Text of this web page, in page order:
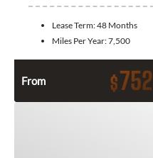
Lease Term:48 Months
Miles Per Year:7,500
From $752